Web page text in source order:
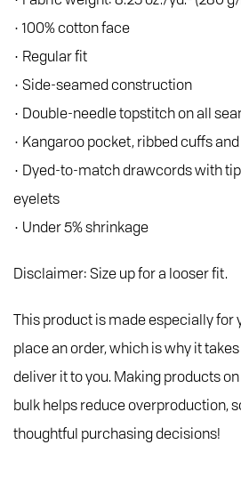
• 100% cotton face
• Regular fit
• Side-seamed construction
• Double-needle topstitch on all
• Kangaroo pocket, ribbed cuffs
• Dyed-to-match drawcords with
eyelets
• Under 5% shrinkage
Disclaimer: Size up for a looser fit.
This product is made especially for
place an order, which is why it
deliver it to you. Making products
bulk helps reduce overproduction,
thoughtful purchasing decisions!